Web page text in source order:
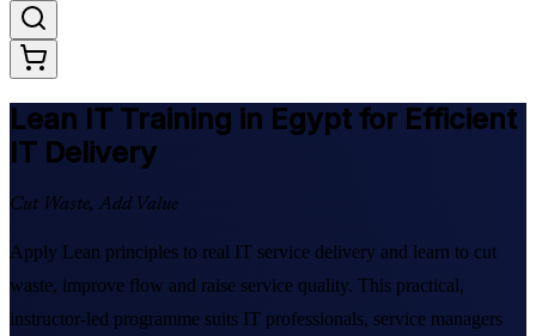
Lean IT Training in Egypt for Efficient
IT Delivery
Cut Waste, Add Value
Apply Lean principles to real IT service delivery and learn to cut
waste, improve flow and raise service quality. This practical,
instructor-led programme suits IT professionals, service managers